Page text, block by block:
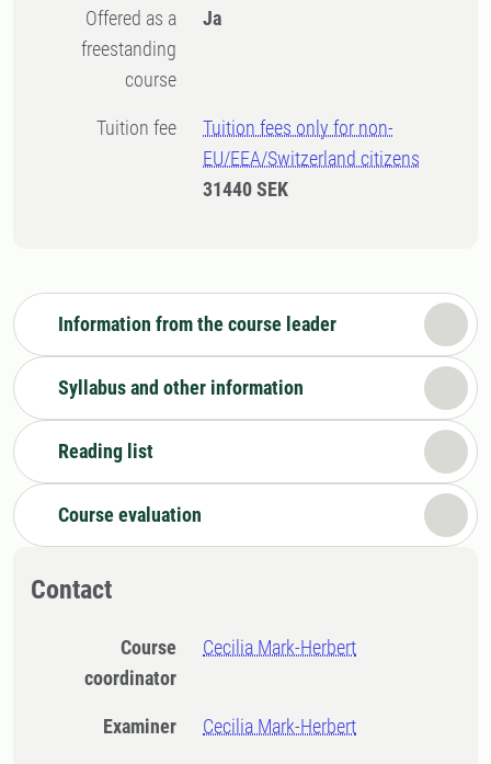
Offered as a
freestanding
course
Ja
Tuition fee
Tuition fees only for non-
EU/EEA/Switzerland citizens
31440 SEK
Information from the course leader
Syllabus and other information
Reading list
Course evaluation
Contact
Course
coordinator
Cecilia Mark-Herbert
Examiner Cecilia Mark-Herbert